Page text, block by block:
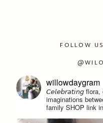
FOLLOW
willowdaygram
𝘊𝘦𝘭𝘦𝘣𝘳𝘢𝘵𝘪𝘯𝘨
imaginations
family SHOP link